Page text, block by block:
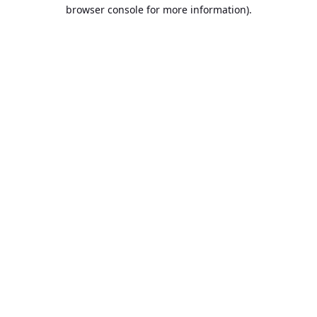
browser console for more information).